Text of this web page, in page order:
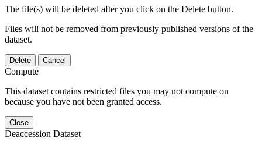
The file(s) will be deleted after you click on the Delete button.
Files will not be removed from previously published versions of the
dataset.
Delete Cancel
Compute
This dataset contains restricted files you may not compute on
because you have not been granted access.
Close
Deaccession Dataset